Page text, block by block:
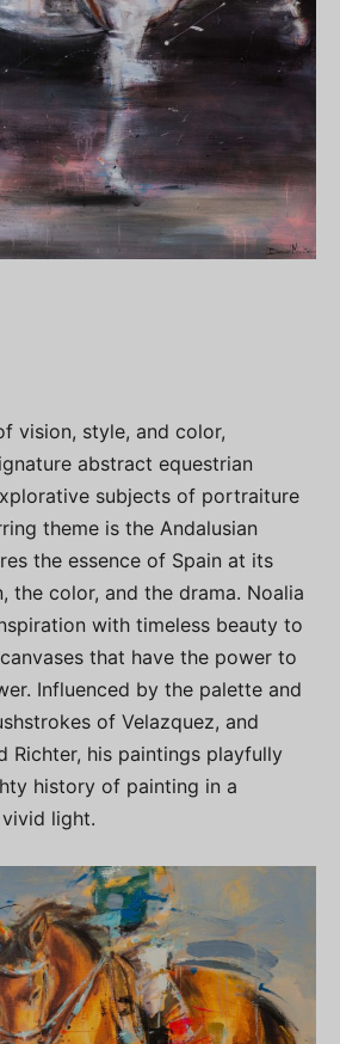
vision, style, and color,
abstract equestrian
subjects of portraiture
theme is the Andalusian
the essence of Spain at its
the color, and the drama. Noalia
with timeless beauty to
that have the power to
Influenced by the palette and
of Velazquez, and
Richter, his paintings playfully
history of painting in a
light.